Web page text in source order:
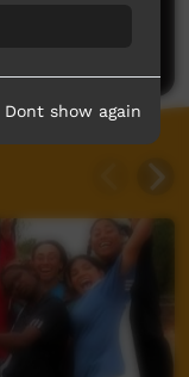
Dont show again